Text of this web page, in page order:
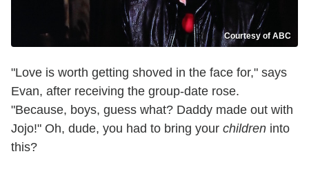
Courtesy of ABC
"Love is worth getting shoved in the face for," says
Evan, after receiving the group-date rose.
"Because, boys, guess what? Daddy made out with
Jojo!" Oh, dude, you had to bring your children into
this?